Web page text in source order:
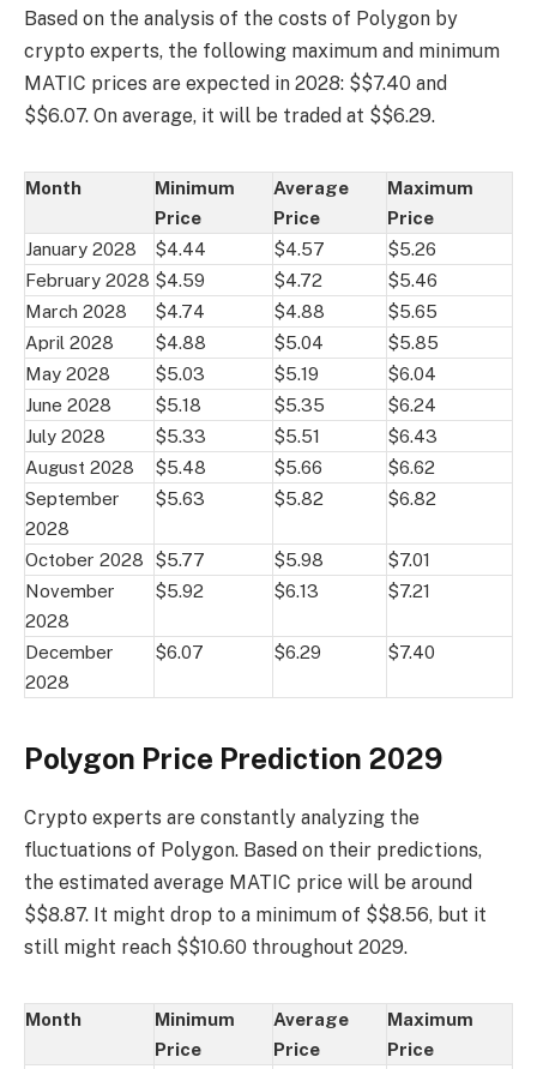
Based on the analysis of the costs of Polygon by
crypto experts, the following maximum and minimum
MATIC prices are expected in 2028: $$7.40 and
$$6.07. On average, it will be traded at $$6.29.
Month
Minimum
Price
Average
Price
Maximum
Price
January 2028
$4.44 $4.57
$5.26
February 2028 $4.59 $4.72
$5.46
March 2028
$4.74 $4.88
$5.65
April 2028
$4.88 $5.04
$5.85
May 2028
$5.03 $5.19
$6.04
June 2028
$5.18 $5.35
$6.24
July 2028
$5.33 $5.51
$6.43
August 2028
$5.48 $5.66
$6.62
September
2028
$5.63 $5.82 $6.82
October 2028 $5.77 $5.98
$7.01
November
2028
$5.92 $6.13 $7.21
December
2028
$6.07 $6.29 $7.40
Polygon Price Prediction 2029
Crypto experts are constantly analyzing the
fluctuations of Polygon. Based on their predictions,
the estimated average MATIC price will be around
$$8.87. It might drop to a minimum of $$8.56, but it
still might reach $$10.60 throughout 2029.
Month
Minimum
Price
Average
Price
Maximum
Price